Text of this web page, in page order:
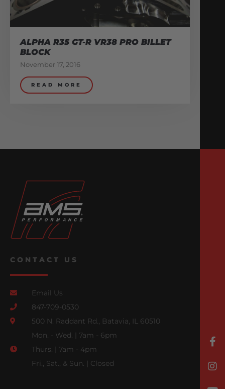
ALPHA R35 GT-R VR38 PRO BILLET
BLOCK
November 17, 2016
READ MORE
CONTACT US
Email Us
847-709-0530
500 N. Raddant Rd., Batavia, IL 60510
Mon. - Wed. | 7am - 6pm
Thurs. | 7am - 4pm
Fri., Sat., & Sun. | Closed